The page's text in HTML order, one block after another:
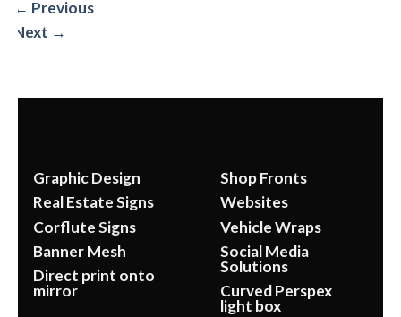
← Previous
Next →
Graphic Design
Real Estate Signs
Corflute Signs
Banner Mesh
Direct print onto
mirror
Shop Fronts
Websites
Vehicle Wraps
Social Media
Solutions
Curved Perspex
light box